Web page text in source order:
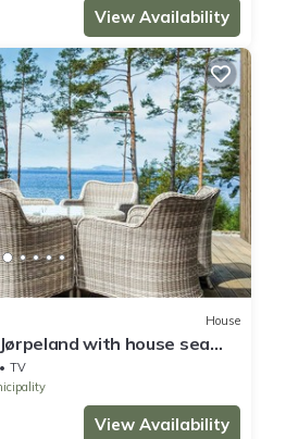
View Availability
House
with house sea
TV
View Availability